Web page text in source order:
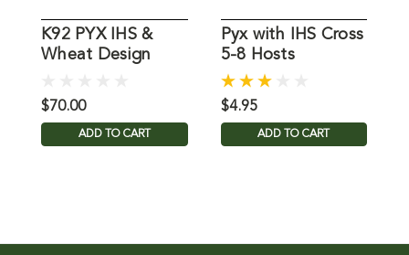
K92 PYX IHS &
Wheat Design
$70.00
ADD TO CART
Pyx with IHS Cross
5-8 Hosts
$4.95
ADD TO CART